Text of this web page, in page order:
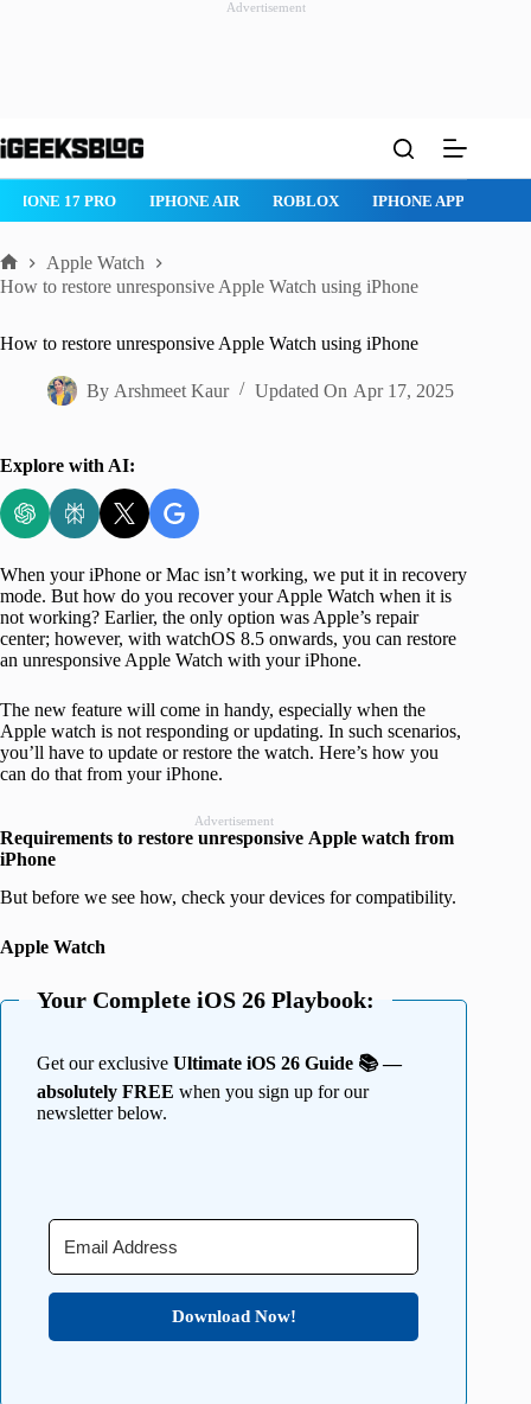
Advertisement
to
IPHONE AIR ROBLOX IPHONE APPS IPAD APPS
Home
Apple Watch
How to restore unresponsive Apple Watch using iPhone
How to restore unresponsive Apple Watch using iPhone
By Arshmeet Kaur Updated On Apr 17, 2025
Explore with AI:
When your iPhone or Mac isn’t working, we put it in recovery
mode. But how do you recover your Apple Watch when it is
not working? Earlier, the only option was Apple’s repair
center; however, with watchOS 8.5 onwards, you can restore
an unresponsive Apple Watch with your iPhone.
The new feature will come in handy, especially when the
Apple watch is not responding or updating. In such scenarios,
you’ll have to update or restore the watch. Here’s how you
can do that from your iPhone.
Advertisement
Requirements to restore unresponsive Apple watch from
iPhone
But before we see how, check your devices for compatibility.
Apple Watch
Your Complete iOS 26 Playbook:
Get our exclusive Ultimate iOS 26 Guide 📚 —
absolutely FREE when you sign up for our
newsletter below.
Download Now!